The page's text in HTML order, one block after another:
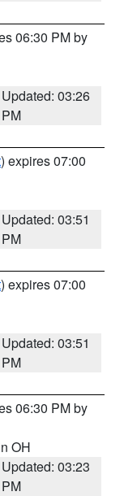
06:30 PM by
Updated: 03:26
PM
) expires 07:00
Updated: 03:51
PM
) expires 07:00
Updated: 03:51
PM
06:30 PM by
OH
Updated: 03:23
PM